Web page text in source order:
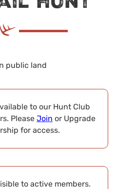
public land
to our Hunt Club
Please Join or Upgrade
for access.
to active members.